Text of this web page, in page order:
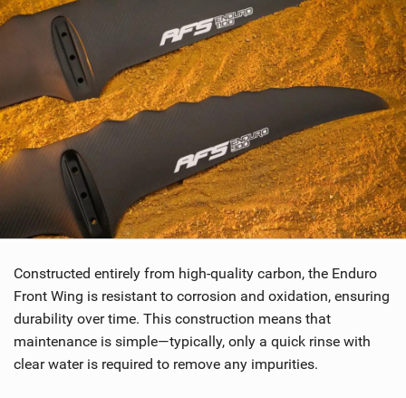
Constructed entirely from high-quality carbon, the Enduro
Front Wing is resistant to corrosion and oxidation, ensuring
durability over time. This construction means that
maintenance is simple—typically, only a quick rinse with
clear water is required to remove any impurities.